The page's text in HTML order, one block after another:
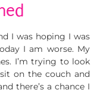
I was hoping I was
I am worse. My
I’m trying to look
on the couch and
there’s a chance I